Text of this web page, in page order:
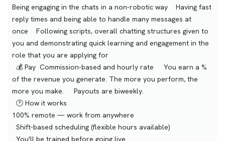
Being engaging in the chats in a non-robotic way Having fast
reply times and being able to handle many messages at
once Following scripts, overall chatting structures given to
you and demonstrating quick learning and engagement in the
role that you are applying for
💰 Pay Commission-based and hourly rate You earn a %
of the revenue you generate. The more you perform, the
more you make. Payouts are biweekly.
🕐 How it works
100% remote — work from anywhere
Shift-based scheduling (flexible hours available)
You'll be trained before going live